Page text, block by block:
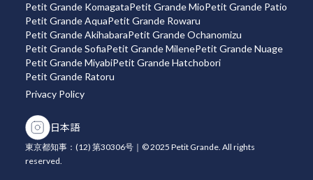
Petit Grande KomagataPetit Grande MioPetit Grande Patio
Petit Grande AquaPetit Grande Rowaru
Petit Grande AkihabaraPetit Grande Ochanomizu
Petit Grande SofiaPetit Grande MilenePetit Grande Nuage
Petit Grande MiyabiPetit Grande Hatchobori
Petit Grande Ratoru
Privacy Policy
日本語
東京都知事：(12) 第30306号｜© 2025 Petit Grande. All rights
reserved.